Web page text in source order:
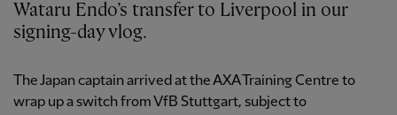
Wataru Endo’s transfer to Liverpool in our
signing-day vlog.
The Japan captain arrived at the AXA Training Centre to
wrap up a switch from VfB Stuttgart, subject to